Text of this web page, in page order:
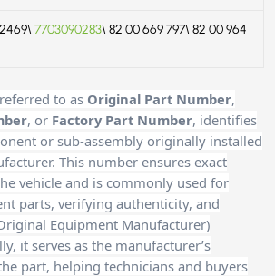
7703090283\ 82 00 669 797\ 82 00 964
to as Original Part Number,
, or Factory Part Number, identifies
or sub-assembly originally installed
This number ensures exact
vehicle and is commonly used for
parts, verifying authenticity, and
Equipment Manufacturer)
it serves as the manufacturer’s
part, helping technicians and buyers